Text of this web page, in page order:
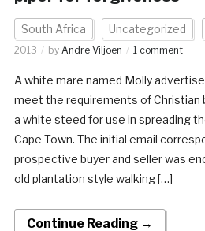
South Africa Uncategorized
2013
by Andre Viljoen 1 comment
A white mare named Molly
meet the requirements of Christian
a white steed for use in spreading
Cape Town. The initial email
prospective buyer and seller was
old plantation style walking […]
Continue Reading →